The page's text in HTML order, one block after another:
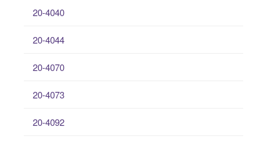
20-4040
20-4044
20-4070
20-4073
20-4092